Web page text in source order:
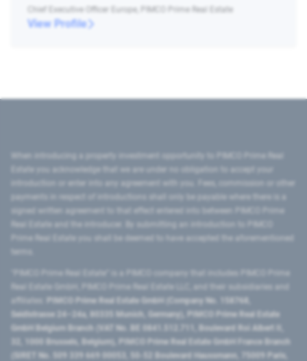
Chief Executive Officer Europe, PIMCO Prime Real Estate
View Profile
introduction or enter into any agreement with you. Fees, commission or other
signed written agreement to that effect entered into between PIMCO Prime
Prime Real Estate you shall be deemed to have accepted the aforementioned
PIMCO Prime Real Estate GmbH (Company No. 158768,
Seidlstrasse 24–24a, 80335 Munich, Germany), PIMCO Prime Real Estate
GmbH Belgium Branch (VAT No. BE 0841.512.711, Boulevard Roi Albert II,
32, 1000 Brussels, Belgium), PIMCO Prime Real Estate GmbH France Branch
(SIRET No. 509 339 669 00053, 50-52 Boulevard Haussmann, 75009 Paris,